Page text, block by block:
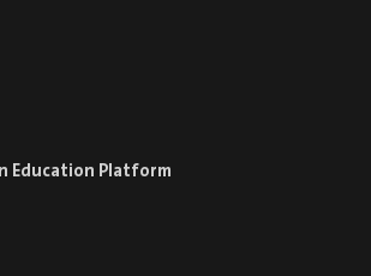
Education Platform